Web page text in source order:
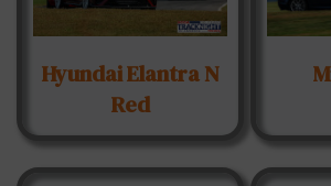
Hyundai Elantra N
Red